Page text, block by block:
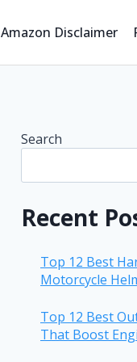
Amazon Disclaimer
Search
Recent
Top 12 Best
Motorcycle
Top 12 Best
That Boost